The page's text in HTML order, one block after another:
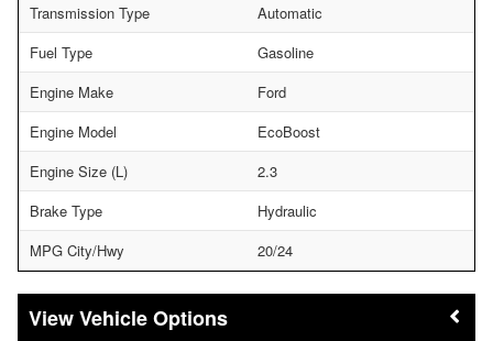
Transmission Type
Automatic
Fuel Type
Gasoline
Engine Make
Ford
Engine Model
EcoBoost
Engine Size (L)
2.3
Brake Type
Hydraulic
MPG City/Hwy
20/24
Vehicle Options